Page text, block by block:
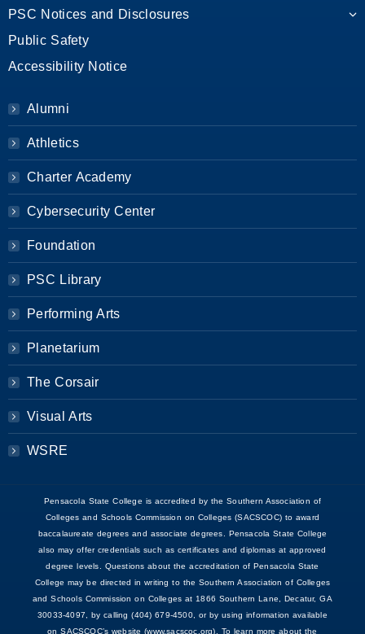
PSC Notices and Disclosures
Public Safety
Accessibility Notice
Alumni
Athletics
Charter Academy
Cybersecurity Center
Foundation
PSC Library
Performing Arts
Planetarium
The Corsair
Visual Arts
WSRE
Pensacola State College is accredited by the Southern Association of
Colleges and Schools Commission on Colleges (SACSCOC) to award
baccalaureate degrees and associate degrees. Pensacola State College
also may offer credentials such as certificates and diplomas at approved
degree levels. Questions about the accreditation of Pensacola State
College may be directed in writing to the Southern Association of Colleges
and Schools Commission on Colleges at 1866 Southern Lane, Decatur, GA
30033-4097, by calling (404) 679-4500, or by using information available
on SACSCOC’s website (www.sacscoc.org). To learn more about the